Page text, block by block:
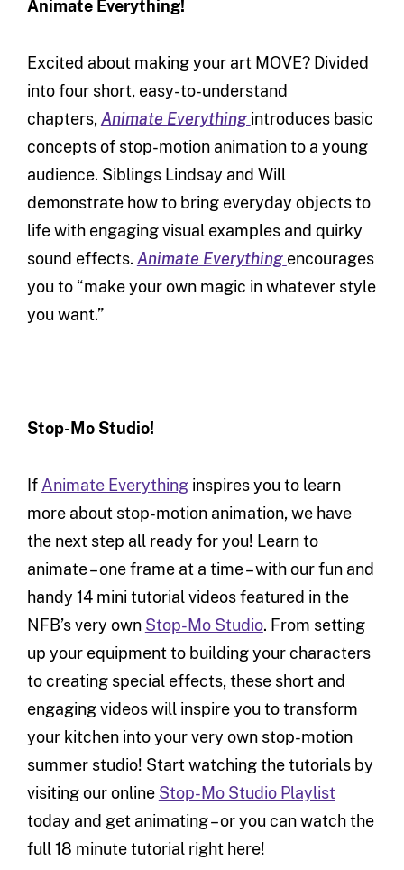
Animate Everything!
Excited about making your art MOVE? Divided
into four short, easy-to-understand
chapters,Animate Everything introduces basic
concepts of stop-motion animation to a young
audience. Siblings Lindsay and Will
demonstrate how to bring everyday objects to
life with engaging visual examples and quirky
sound effects. Animate Everything encourages
you to “make your own magic in whatever style
you want.”
Stop-Mo Studio!
If Animate Everythinginspires you to learn
more about stop-motion animation, we have
the next step all ready for you! Learn to
animate – one frame at a time – with our fun and
handy 14 mini tutorial videos featured in the
NFB’s very own Stop-Mo Studio. From setting
up your equipment to building your characters
to creating special effects, these short and
engaging videos will inspire you to transform
your kitchen into your very own stop-motion
summer studio! Start watching the tutorials by
visiting our online Stop-Mo Studio Playlist
today and get animating – or you can watch the
full 18 minute tutorial right here!